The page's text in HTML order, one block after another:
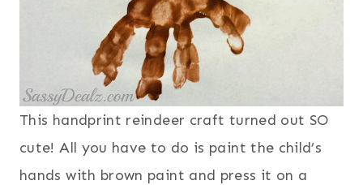
This handprint reindeer craft turned out SO
cute! All you have to do is paint the child’s
hands with brown paint and press it on a